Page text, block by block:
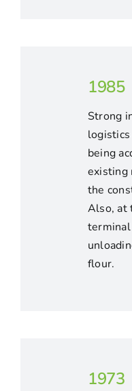
1985
Strong
being
existing
the
Also, at
flour.
1973